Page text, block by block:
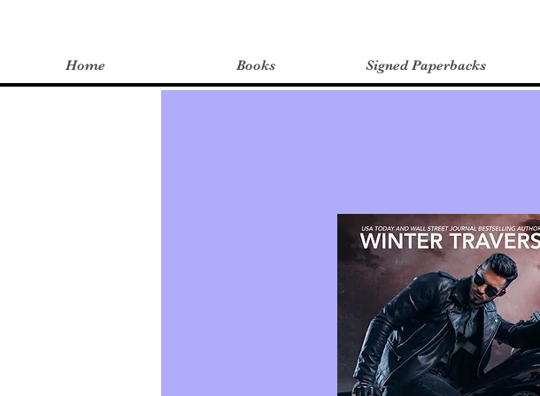
Home Books Signed Paperbacks